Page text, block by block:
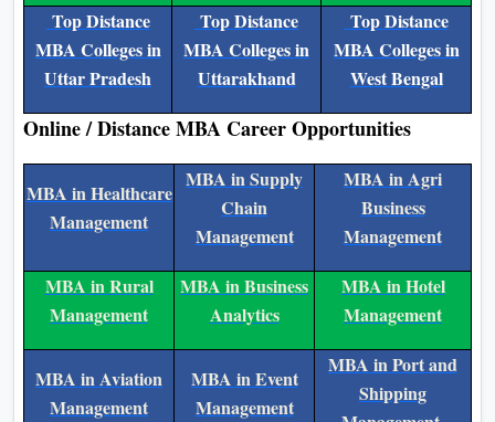
MBA Colleges in
Tamil Nadu
MBA Colleges in
Telangana
MBA Colleges in
Tripura
Top Distance
MBA Colleges in
Top Distance
MBA Colleges in
Top Distance
MBA Colleges in
Online / Distance MBA Career Opportunities
Healthcare
Management
MBA in Supply
Chain
Management
MBA in Agri
Business
Management
MBA in Rural
Management
MBA in Business
Analytics
MBA in Hotel
Management